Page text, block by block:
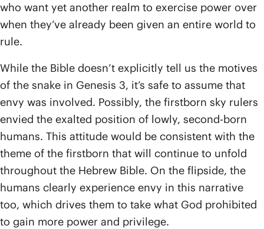
who want yet another realm to exercise power over
when they’ve already been given an entire world to
rule.
While the Bible doesn’t explicitly tell us the motives
of the snake in Genesis 3, it’s safe to assume that
envy was involved. Possibly, the firstborn sky rulers
envied the exalted position of lowly, second-born
humans. This attitude would be consistent with the
theme of the firstborn that will continue to unfold
throughout the Hebrew Bible. On the flipside, the
humans clearly experience envy in this narrative
too, which drives them to take what God prohibited
to gain more power and privilege.